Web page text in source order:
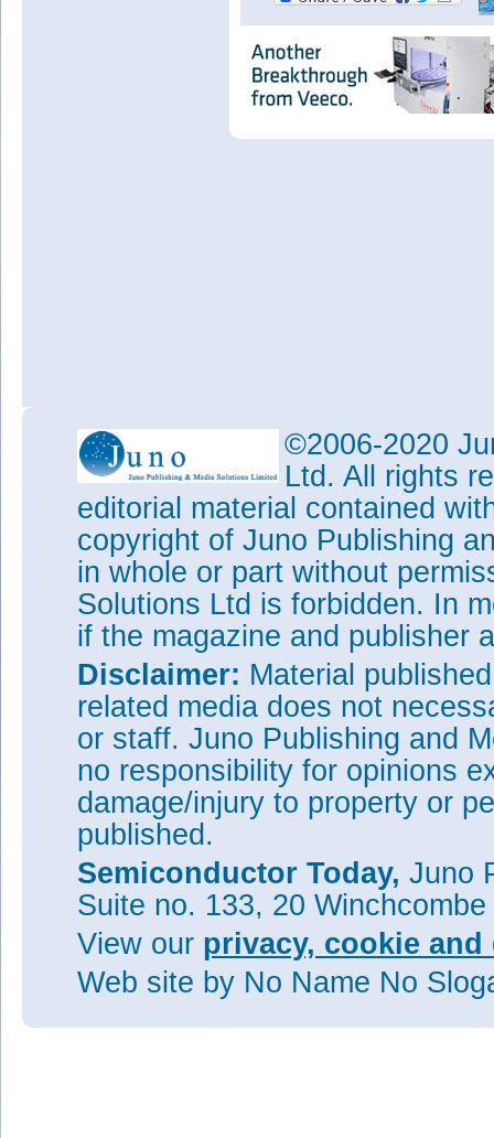
©2006-2020
Ltd. All rights
editorial material contained
copyright of Juno Publishing
in whole or part without
Solutions Ltd is forbidden. In
if the magazine and publisher
Disclaimer: Material
related media does not
or staff. Juno Publishing and
no responsibility for opinions
damage/injury to property or
published.
Semiconductor Today, Juno
Suite no. 133, 20
View our privacy, cookie
Web site by No Name No